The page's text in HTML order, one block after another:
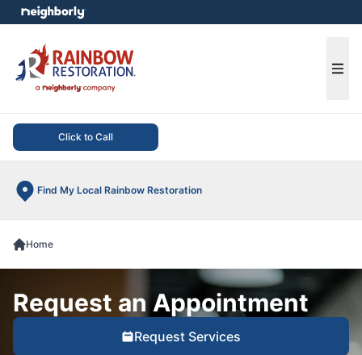
Click to Call
Find My Local Rainbow Restoration
menu
Home
Request an Appointment
Request Services